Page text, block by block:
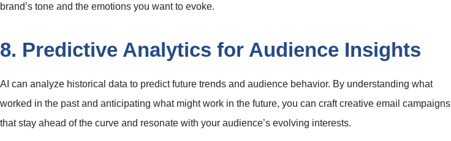
brand’s tone and the emotions you want to evoke.
8. Predictive Analytics for Audience Insights
AI can analyze historical data to predict future trends and audience behavior. By understanding what
worked in the past and anticipating what might work in the future, you can craft creative email campaigns
that stay ahead of the curve and resonate with your audience’s evolving interests.